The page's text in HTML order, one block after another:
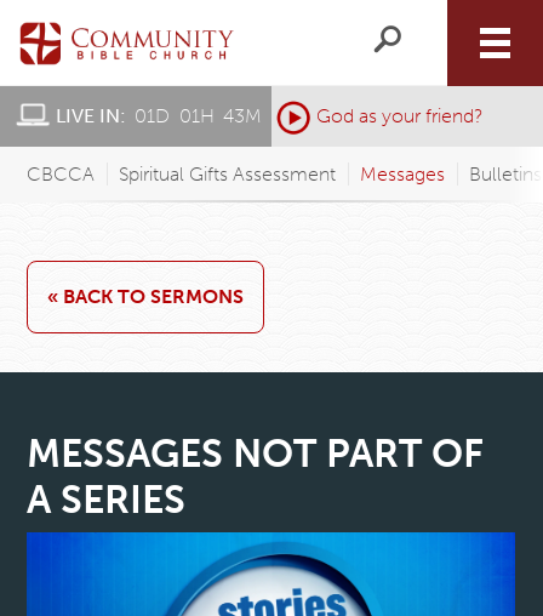
LIVE IN: 01D 01H 43M God as your friend?
CBCCA Spiritual Gifts Assessment Messages
« BACK TO SERMONS
MESSAGES NOT PART OF
A SERIES